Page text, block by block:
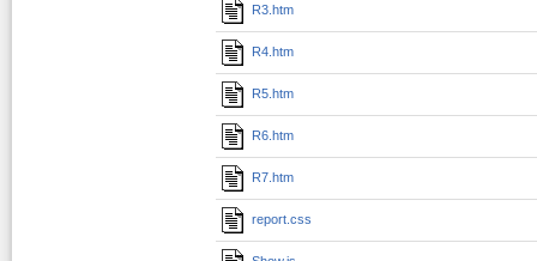
R3.htm
R4.htm
R5.htm
R6.htm
R7.htm
report.css